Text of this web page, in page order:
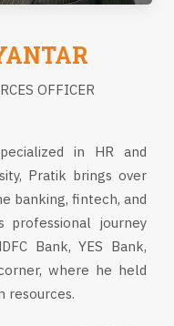
OFFICER
in HR and
Pratik brings over
banking, fintech, and
professional journey
Bank, YES Bank,
where he held
resources.